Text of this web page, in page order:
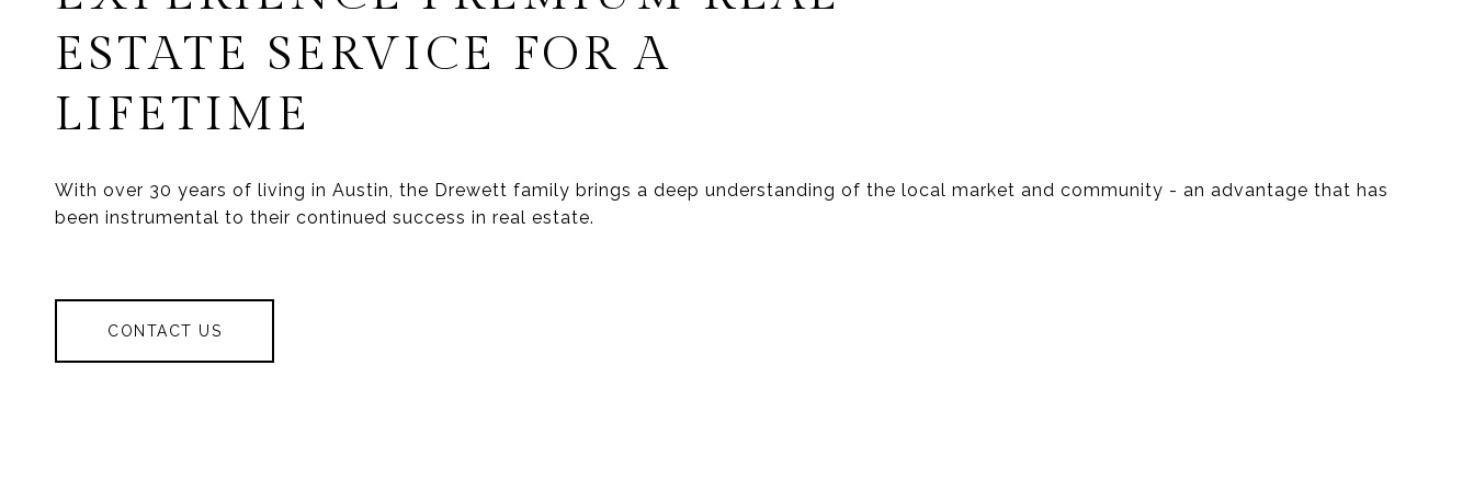
ESTATE SERVICE FOR A
LIFETIME
With over 30 years of living in Austin, the Drewett family brings a deep understanding of the local market and community - an advantage that has
been instrumental to their continued success in real estate.
CONTACT US